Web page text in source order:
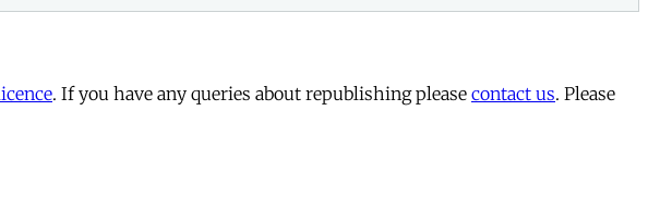
. If you have any queries about republishing please contact us. Please